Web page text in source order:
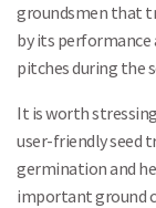
groundsmen that
by its
pitches during the
It is worth
user-friendly seed
germination and
important ground